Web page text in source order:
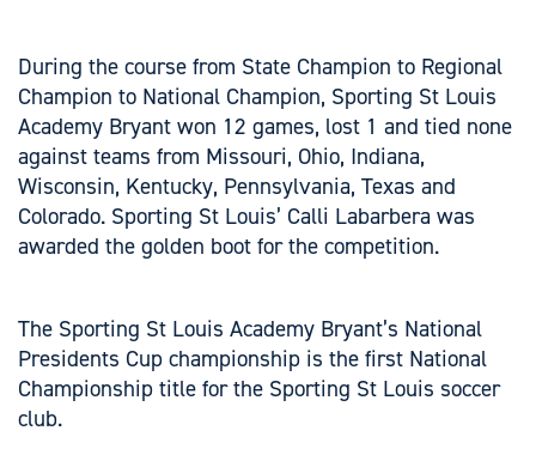
During the course from State Champion to Regional
Champion to National Champion, Sporting St Louis
Academy Bryant won 12 games, lost 1 and tied none
against teams from Missouri, Ohio, Indiana,
Wisconsin, Kentucky, Pennsylvania, Texas and
Colorado. Sporting St Louis’ Calli Labarbera was
awarded the golden boot for the competition.
The Sporting St Louis Academy Bryant’s National
Presidents Cup championship is the first National
Championship title for the Sporting St Louis soccer
club.